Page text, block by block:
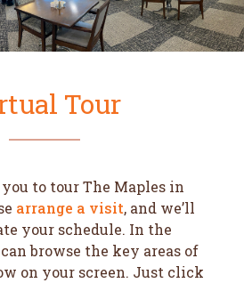
Tour
you to tour The Maples in
arrange a visit, and we’ll
your schedule. In the
browse the key areas of
on your screen. Just click